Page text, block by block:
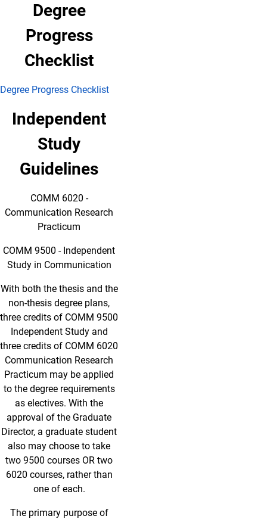
Degree
Progress
Checklist
Degree Progress Checklist
Independent
Study
Guidelines
COMM 6020 -
Communication Research
Practicum
COMM 9500 - Independent
Study in Communication
With both the thesis and the
non-thesis degree plans,
three credits of COMM 9500
Independent Study and
three credits of COMM 6020
Communication Research
Practicum may be applied
to the degree requirements
as electives. With the
approval of the Graduate
Director, a graduate student
also may choose to take
two 9500 courses OR two
6020 courses, rather than
one of each.
The primary purpose of